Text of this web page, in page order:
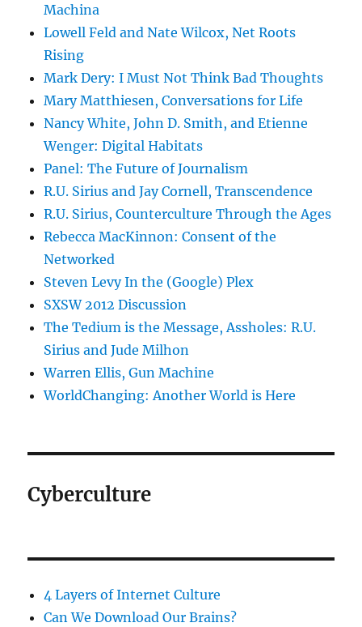
Machina
Lowell Feld and Nate Wilcox, Net Roots
Rising
Mark Dery: I Must Not Think Bad Thoughts
Mary Matthiesen, Conversations for Life
Nancy White, John D. Smith, and Etienne
Wenger: Digital Habitats
Panel: The Future of Journalism
R.U. Sirius and Jay Cornell, Transcendence
R.U. Sirius, Counterculture Through the Ages
Rebecca MacKinnon: Consent of the
Networked
Steven Levy In the (Google) Plex
SXSW 2012 Discussion
The Tedium is the Message, Assholes: R.U.
Sirius and Jude Milhon
Warren Ellis, Gun Machine
WorldChanging: Another World is Here
Cyberculture
4 Layers of Internet Culture
Can We Download Our Brains?